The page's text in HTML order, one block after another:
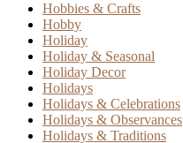
Hobbies & Crafts
Hobby
Holiday
Holiday & Seasonal
Holiday Decor
Holidays
Holidays & Celebrations
Holidays & Observances
Holidays & Traditions